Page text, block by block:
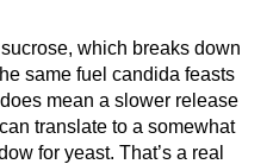
which breaks down
same fuel candida feasts
mean a slower release
translate to a somewhat
for yeast. That’s a real